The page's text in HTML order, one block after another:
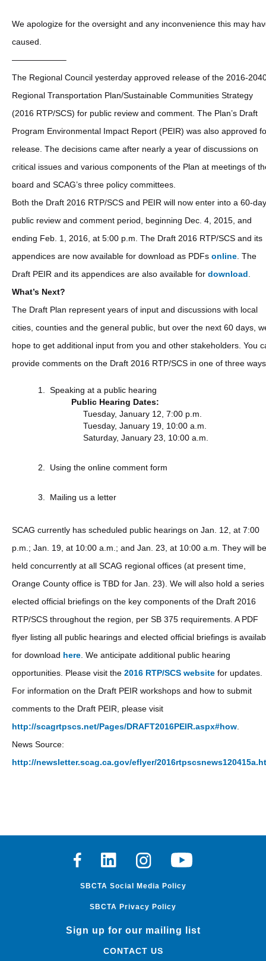
We apologize for the oversight and any inconvenience this may
caused.
——————–
The Regional Council yesterday approved release of the 2016-
Regional Transportation Plan/Sustainable Communities Strategy
(2016 RTP/SCS) for public review and comment. The Plan’s Draft
Program Environmental Impact Report (PEIR) was also approved
release. The decisions came after nearly a year of discussions on
critical issues and various components of the Plan at meetings of
board and SCAG’s three policy committees.
Both the Draft 2016 RTP/SCS and PEIR will now enter into a 60-day
public review and comment period, beginning Dec. 4, 2015, and
ending Feb. 1, 2016, at 5:00 p.m. The Draft 2016 RTP/SCS and its
appendices are now available for download as PDFs online . The
Draft PEIR and its appendices are also available for download
What’s Next?
The Draft Plan represent years of input and discussions with local
cities, counties and the general public, but over the next 60 days,
hope to get additional input from you and other stakeholders. You
provide comments on the Draft 2016 RTP/SCS in one of three
Speaking at a public hearing
Public Hearing Dates:
Tuesday, January 12, 7:00 p.m.
Tuesday, January 19, 10:00 a.m.
Saturday, January 23, 10:00 a.m.
Using the online comment form
Mailing us a letter
SCAG currently has scheduled public hearings on Jan. 12, at 7:00
p.m.; Jan. 19, at 10:00 a.m.; and Jan. 23, at 10:00 a.m. They will be
held concurrently at all SCAG regional offices (at present time,
Orange County office is TBD for Jan. 23). We will also hold a series
elected official briefings on the key components of the Draft 2016
RTP/SCS throughout the region, per SB 375 requirements. A PDF
flyer listing all public hearings and elected official briefings is
for download here . We anticipate additional public hearing
opportunities. Please visit the 2016 RTP/SCS website for updates.
For information on the Draft PEIR workshops and how to submit
comments to the Draft PEIR, please visit
http://scagrtpscs.net/Pages/DRAFT2016PEIR.aspx#how
News Source:
http://newsletter.scag.ca.gov/eflyer/
FacebookLinkedinInstagramYoutube
SBCTA Social Media Policy
SBCTA Privacy Policy
Sign up for our mailing list
CONTACT US